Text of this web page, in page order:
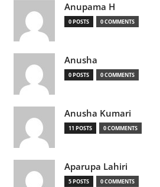
Anupama H
0 POSTS 0 COMMENTS
Anusha
0 POSTS 0 COMMENTS
Anusha Kumari
11 POSTS 0 COMMENTS
Aparupa Lahiri
5 POSTS 0 COMMENTS